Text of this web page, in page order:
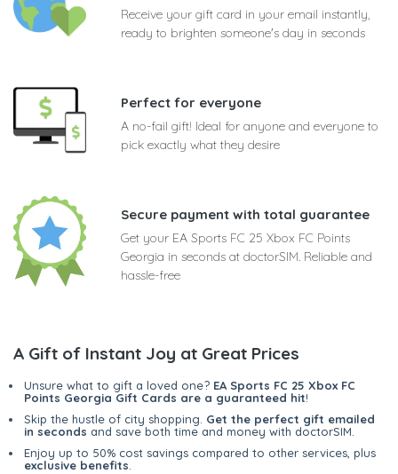
Receive your gift card in your email instantly,
ready to brighten someone's day in seconds
Perfect for everyone
A no-fail gift! Ideal for anyone and everyone to
pick exactly what they desire
Secure payment with total guarantee
Get your EA Sports FC 25 Xbox FC Points
Georgia in seconds at doctorSIM. Reliable and
hassle-free
A Gift of Instant Joy at Great Prices
Unsure what to gift a loved one? EA Sports FC 25 Xbox FC
Points Georgia Gift Cards are a guaranteed hit!
Skip the hustle of city shopping. Get the perfect gift emailed
in seconds and save both time and money with doctorSIM.
Enjoy up to 50% cost savings compared to other services, plus
exclusive benefits